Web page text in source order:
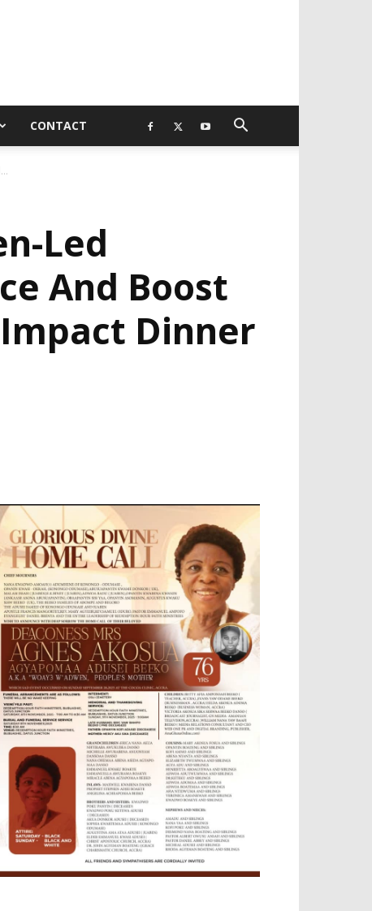
CONTACT
Led
And Boost
Dinner